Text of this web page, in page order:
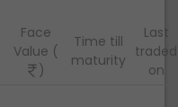
Face
Value (
)
Time till
maturity
Last
traded
on